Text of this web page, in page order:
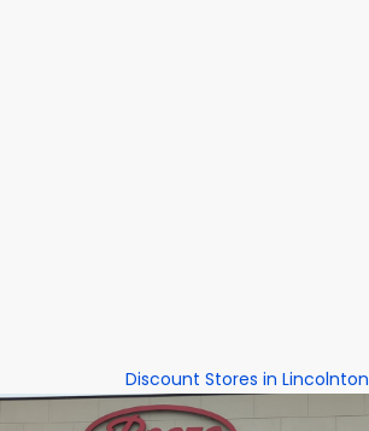
Discount Stores in Lincolnton